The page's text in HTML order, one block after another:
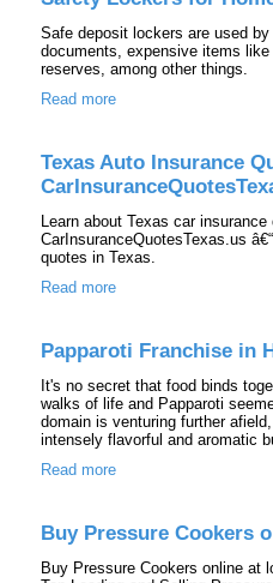
Safe deposit lockers are used
documents, expensive items
reserves, among other things.
Read more
Texas Auto Insurance
Learn about Texas car
CarInsuranceQuotesTexas.us
quotes in Texas.
Read more
Papparoti Franchise in
It's no secret that food binds
walks of life and Papparoti
domain is venturing further
intensely flavorful and aromatic
Read more
Buy Pressure Cookers
Buy Pressure Cookers online at